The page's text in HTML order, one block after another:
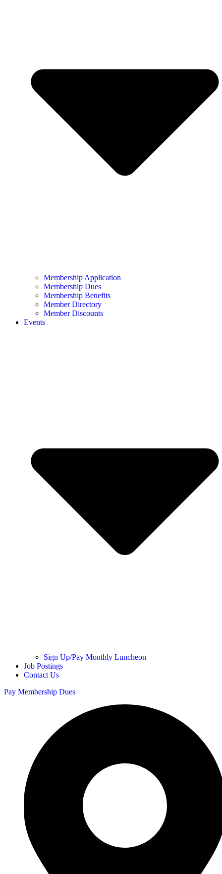
Membership Application
Membership Dues
Membership Benefits
Member Directory
Member Discounts
Events
Sign Up/Pay Monthly Luncheon
Job Postings
Contact Us
Pay Membership Dues